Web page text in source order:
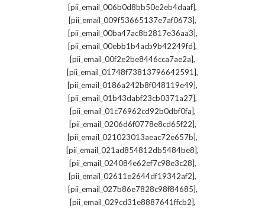
[pii_email_006b0d8bb50e2eb4daaf],
[pii_email_009f53665137e7af0673],
[pii_email_00ba47ac8b2817e36aa3],
[pii_email_00ebb1b4acb9b42249fd],
[pii_email_00f2e2be8446cca7ae2a],
[pii_email_01748f73813796642591],
[pii_email_0186a242b8f048119e49],
[pii_email_01b43dabf23cb0371a27],
[pii_email_01c76962cd92b0dbf0fa],
[pii_email_0206d6f0778e8cd65f22],
[pii_email_021023013aeac72e657b],
[pii_email_021ad854812db5484be8],
[pii_email_024084e62ef7c98e3c28],
[pii_email_02611e2644df19342af2],
[pii_email_027b86e7828c98f84685],
[pii_email_029cd31e8887641ffcb2],